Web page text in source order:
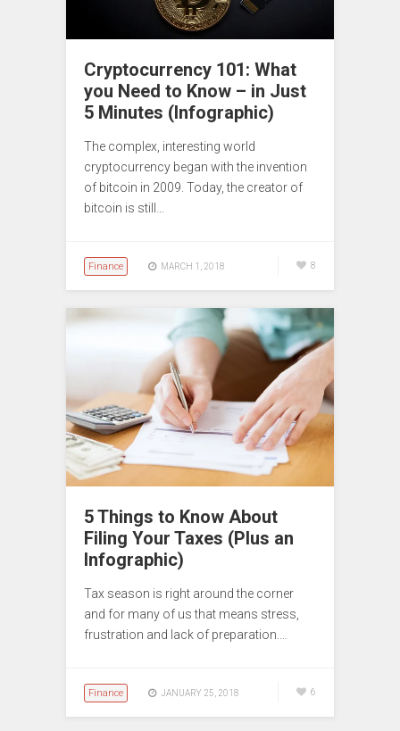
Cryptocurrency 101: What
you Need to Know – in Just
5 Minutes (Infographic)
The complex, interesting world
cryptocurrency began with the invention
of bitcoin in 2009. Today, the creator of
bitcoin is still…
Finance MARCH 1, 2018 8
5 Things to Know About
Filing Your Taxes (Plus an
Infographic)
Tax season is right around the corner
and for many of us that means stress,
frustration and lack of preparation.…
Finance JANUARY 25, 2018 6